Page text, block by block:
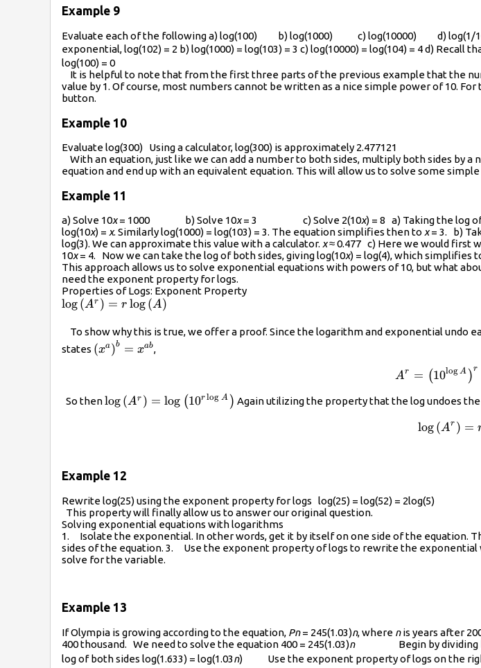
Example 9
Evaluate each of the following a) log(100) b) log(1000) c) log(10000) d) log(1/
exponential, log(102) = 2 b) log(1000) = log(103) = 3 c) log(10000) = log(104) = 4 d) Recall
log(100) = 0
It is helpful to note that from the first three parts of the previous example that the
value by 1. Of course, most numbers cannot be written as a nice simple power of 10.
button.
Example 10
Evaluate log(300) Using a calculator, log(300) is approximately 2.477121
With an equation, just like we can add a number to both sides, multiply both sides by
equation and end up with an equivalent equation. This will allow us to solve some
Example 11
a) Solve 10x= 1000 b) Solve 10x= 3 c) Solve 2(10x) = 8 a) Taking the log
log(10x) = x. Similarly log(1000) = log(103) = 3. The equation simplifies then to x= 3. b)
log(3). We can approximate this value with a calculator. x≈ 0.477 c) Here we would first
10x= 4. Now we can take the log of both sides, giving log(10x) = log(4), which simplifies
This approach allows us to solve exponential equations with powers of 10, but what
need the exponent property for logs.
Properties of Logs: Exponent Property
\log\left({{A}^{r}}\right)=r\log\left(A\right)
log(Ar ) = r log(A)
To show why this is true, we offer a proof. Since the logarithm and exponential undo
states {{\left({{x}^{a}}\right)}^{b}}=
(xa)b = xab,
Ar = (10log A )r
So then\log\left({{A}^{r}}\right)=\log\left({{10}^{r\log{A}}}\right)
log(Ar ) = log (10r log A ) Again utilizing the property that the log undoes
log(Ar ) =
Example 12
Rewrite log(25) using the exponent property for logs log(25) = log(52) = 2log(5)
This property will finally allow us to answer our original question.
Solving exponential equations with logarithms
1. Isolate the exponential. In other words, get it by itself on one side of the equation.
sides of the equation. 3. Use the exponent property of logs to rewrite the
solve for the variable.
Example 13
If Olympia is growing according to the equation, P­n= 245(1.03)n, where nis years after
400 thousand. We need to solve the equation 400 = 245(1.03)nBegin by dividing both
log of both sides log(1.633) = log(1.03n) Use the exponent property of logs on the